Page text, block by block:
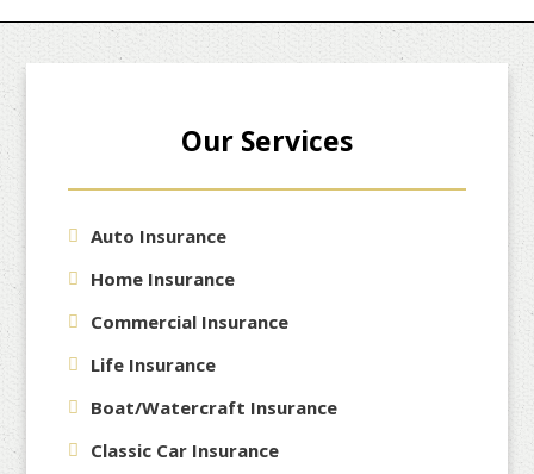
Our Services
Auto Insurance
Home Insurance
Commercial Insurance
Life Insurance
Boat/Watercraft Insurance
Classic Car Insurance